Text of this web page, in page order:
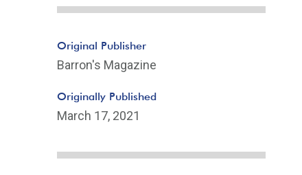
Original Publisher
Barron's Magazine
Originally Published
March 17, 2021